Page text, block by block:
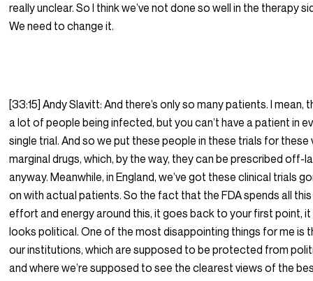
really unclear. So I think we’ve not done so well in the therapy
We need to change it.
[33:15] Andy Slavitt: And there’s only so many patients. I mean,
a lot of people being infected, but you can’t have a patient in
single trial. And so we put these people in these trials for these
marginal drugs, which, by the way, they can be prescribed off-
anyway. Meanwhile, in England, we’ve got these clinical trials
on with actual patients. So the fact that the FDA spends all this
effort and energy around this, it goes back to your first point, it
looks political. One of the most disappointing things for me is
our institutions, which are supposed to be protected from
and where we’re supposed to see the clearest views of the